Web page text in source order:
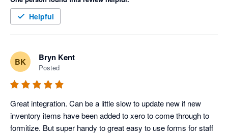
Helpful
BK Bryn Kent
Posted
Great integration. Can be a little slow to update new if new
inventory items have been added to xero to come through to
formitize. But super handy to great easy to use forms for staff